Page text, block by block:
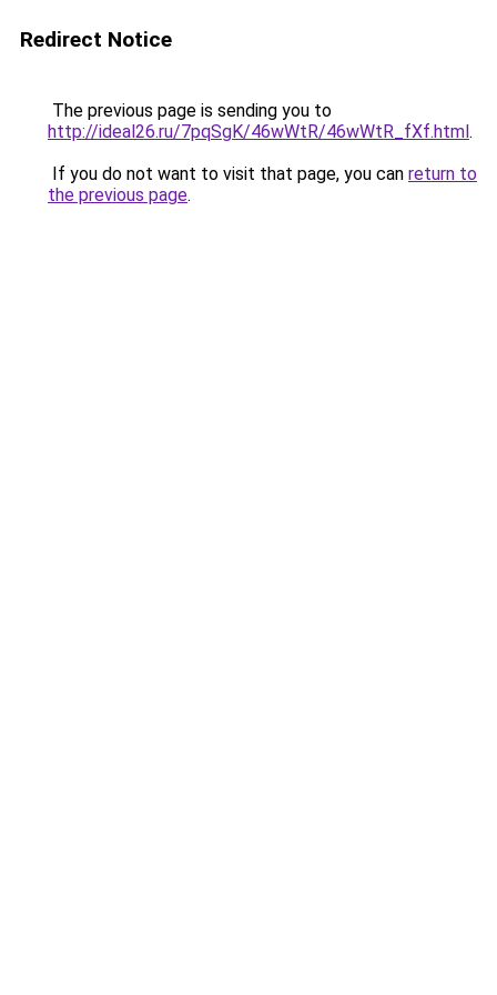
Redirect Notice
The previous page is sending you to
http://ideal26.ru/7pqSgK/46wWtR/46wWtR_fXf.html.
If you do not want to visit that page, you can return to
the previous page.